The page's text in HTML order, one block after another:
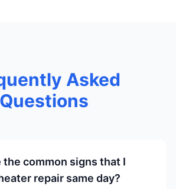
Asked
Questions
the common signs that I
repair same day?